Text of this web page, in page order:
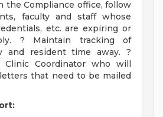
the Compliance office, follow
faculty and staff whose
etc. are expiring or
? Maintain tracking of
and resident time away. ?
Coordinator who will
that need to be mailed